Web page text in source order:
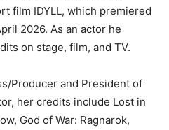
film IDYLL, which premiered
2026. As an actor he
on stage, film, and TV.
Producer and President of
her credits include Lost in
God of War: Ragnarok,